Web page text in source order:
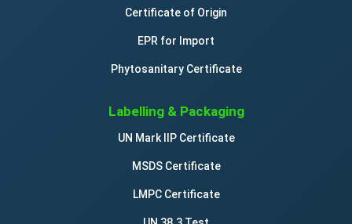
Certificate of Origin
EPR for Import
Phytosanitary Certificate
Labelling & Packaging
UN Mark IIP Certificate
MSDS Certificate
LMPC Certificate